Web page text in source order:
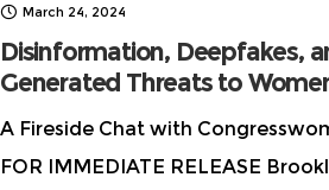
March 24, 2024
Disinformation, Deepfakes,
Generated Threats to
A Fireside Chat with
FOR IMMEDIATE RELEASE